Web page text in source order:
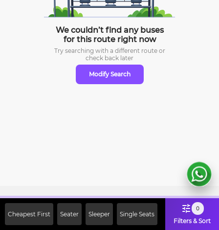
We couldn’t find any buses
for this route right now
Try searching with a different route or
check back later
Modify Search
Cheapest First Seater Sleeper Single Seats
0
Filters & Sort
Off on First Booking. Use Code